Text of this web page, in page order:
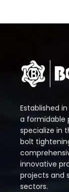
Established
a formidable
specialize in
bolt
innovative
projects and
sectors.